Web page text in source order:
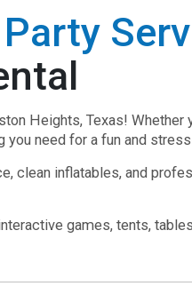
Heights, Texas! Whether
you need for a fun and
clean inflatables, and
games, tents,